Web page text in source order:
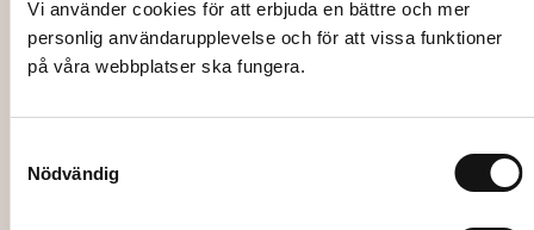
Vi använder cookies för att erbjuda en bättre och mer
personlig användarupplevelse och för att vissa funktioner
på våra webbplatser ska fungera.
Nödvändig
73,00kr
Add to cart